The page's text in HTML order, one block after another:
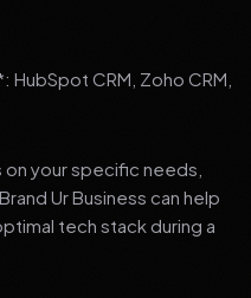
CRM, Zoho CRM,
your specific needs,
Ur Business can help
tech stack during a